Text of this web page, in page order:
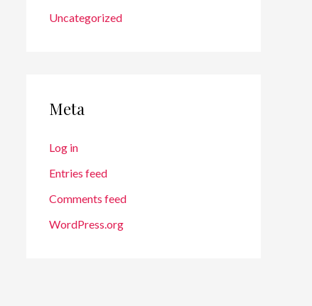
Uncategorized
Meta
Log in
Entries feed
Comments feed
WordPress.org